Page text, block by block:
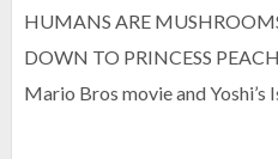
HUMANS ARE
DOWN TO PRINCESS
Mario Bros movie and Yoshi’s